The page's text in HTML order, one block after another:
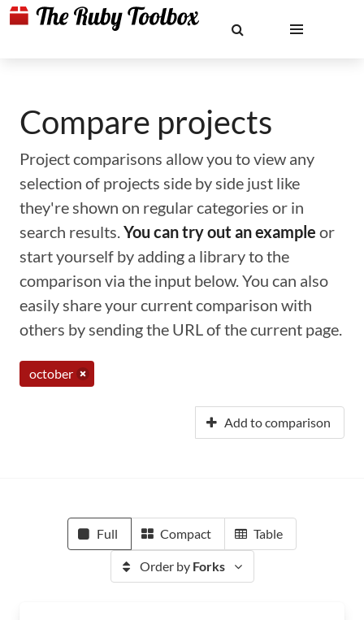
Compare projects
Project comparisons allow you to view any
selection of projects side by side just like
they're shown on regular categories or in
search results.You can try out an example or
start yourself by adding a library to the
comparison via the input below. You can also
easily share your current comparison with
others by sending the URL of the current page.
october
Add to comparison
Full Compact Table
Order by Forks